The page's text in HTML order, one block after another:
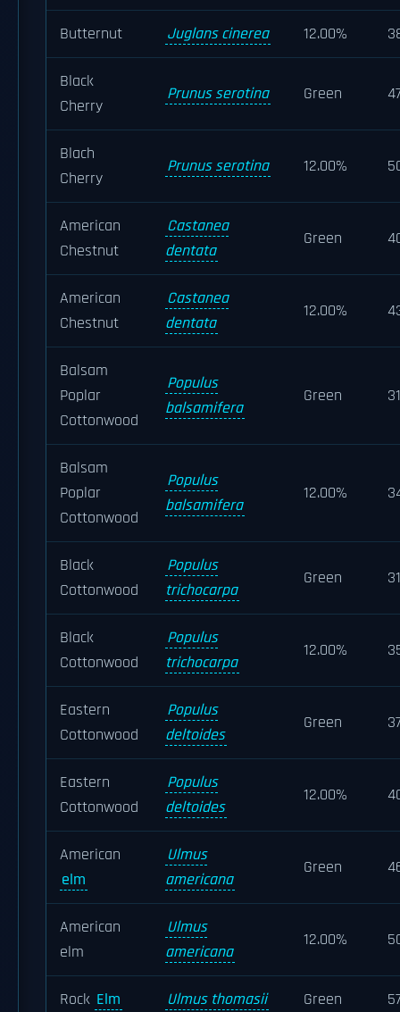
Butternut Juglans cinerea 12.00%
Black
Cherry
Prunus serotina Green
Blach
Cherry
Prunus serotina 12.00%
American
Chestnut
Castanea
dentata
Green
American
Chestnut
Castanea
dentata
12.00%
Balsam
Poplar
Cottonwood
Populus
balsamifera
Green
Balsam
Poplar
Cottonwood
Populus
balsamifera
12.00%
Black
Cottonwood
Populus
trichocarpa
Green
Black
Cottonwood
Populus
trichocarpa
12.00%
Eastern
Cottonwood
Populus
deltoides
Green
Eastern
Cottonwood
Populus
deltoides
12.00%
American
elm
Ulmus
americana
Green
American
elm
Ulmus
americana
12.00%
Rock Elm Ulmus thomasii Green